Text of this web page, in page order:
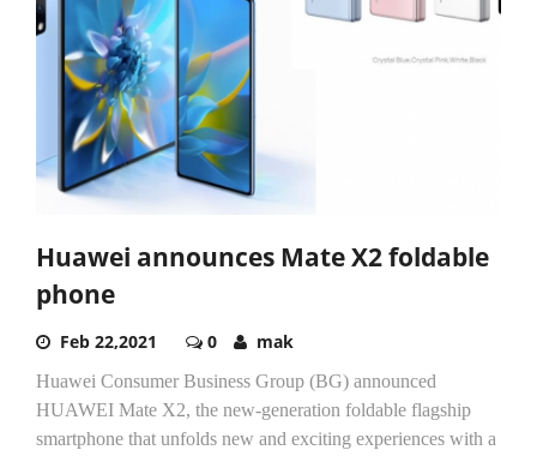
Huawei announces Mate X2 foldable
phone
Feb 22,2021 0 mak
Huawei Consumer Business Group (BG) announced
HUAWEI Mate X2, the new-generation foldable flagship
smartphone that unfolds new and exciting experiences with a